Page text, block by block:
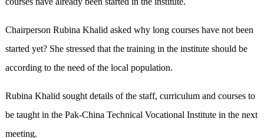
Chairperson Rubina Khalid asked why long courses have not been
started yet? She stressed that the training in the institute should be
according to the need of the local population.
Rubina Khalid sought details of the staff, curriculum and courses to
be taught in the Pak-China Technical Vocational Institute in the next
meeting.